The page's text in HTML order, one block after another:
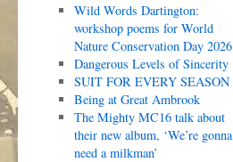
Wild Words Dartington:
workshop poems for World
Nature Conservation Day 2026
Dangerous Levels of Sincerity
SUIT FOR EVERY SEASON
Being at Great Ambrook
The Mighty MC16 talk about
their new album, ‘We’re gonna
need a milkman’